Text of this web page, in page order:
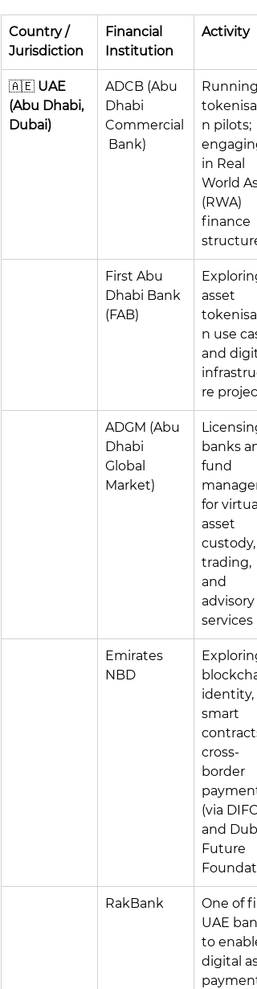
Country /
Jurisdiction
Financial
Institution
Activity
🇦🇪 UAE
(Abu Dhabi,
Dubai)
ADCB (Abu
Dhabi
Commercial
Bank)
Running
n pilots;
in Real
World
(RWA)
finance
First Abu
Dhabi Bank
(FAB)
asset
n use
and
re
ADGM (Abu
Dhabi
Global
Market)
banks
fund
for virtual
asset
custody,
trading,
and
advisory
services
Emirates
NBD
identity,
smart
cross-
border
(via DIFC
and
Future
RakBank
One of
UAE
to
digital
payment